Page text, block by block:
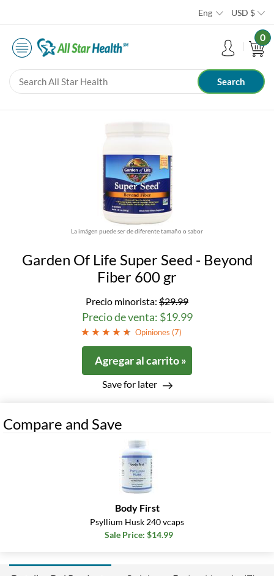
Eng USD $
0
La imágen puede ser de diferente tamaño o sabor
Garden Of Life Super Seed - Beyond
Fiber 600 gr
Precio minorista: $29.99
Precio de venta: $19.99
Opiniones (7)
Agregar al carrito »
Save for later
Compare and Save
Body First
Psyllium Husk 240 vcaps
Sale Price: $14.99